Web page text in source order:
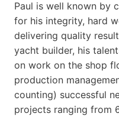
Paul is well known by
for his integrity, hard
delivering quality
yacht builder, his
on work on the shop
production
counting) successful
projects ranging from